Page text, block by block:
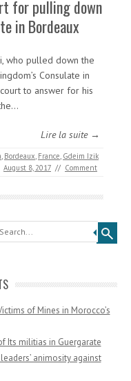
for pulling down
in Bordeaux
who pulled down the
Consulate in
to answer for his
Lire la suite →
, Bordeaux, France, Gdeim Izik
August 8, 2017 // Comment
of Mines in Morocco’s
Its militias in Guergarate
animosity against